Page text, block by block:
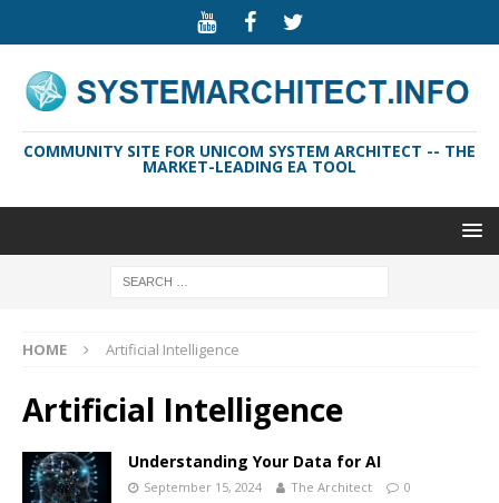
COMMUNITY SITE FOR UNICOM SYSTEM ARCHITECT -- THE
MARKET-LEADING EA TOOL
HOME Artificial Intelligence
Artificial Intelligence
Understanding Your Data for AI
September 15, 2024 The Architect 0